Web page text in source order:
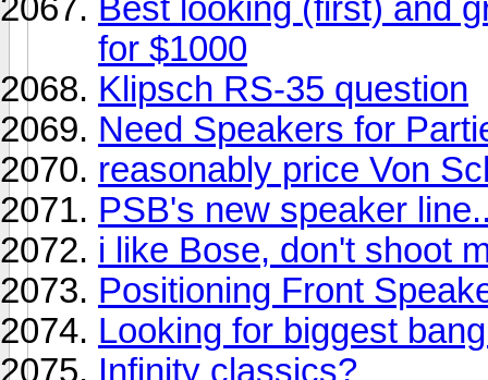
Best looking (first) and
for $1000
Klipsch RS-35 question
Need Speakers for
reasonably price Von
PSB's new speaker
i like Bose, don't shoot
Positioning Front
Looking for biggest
Infinity classics?